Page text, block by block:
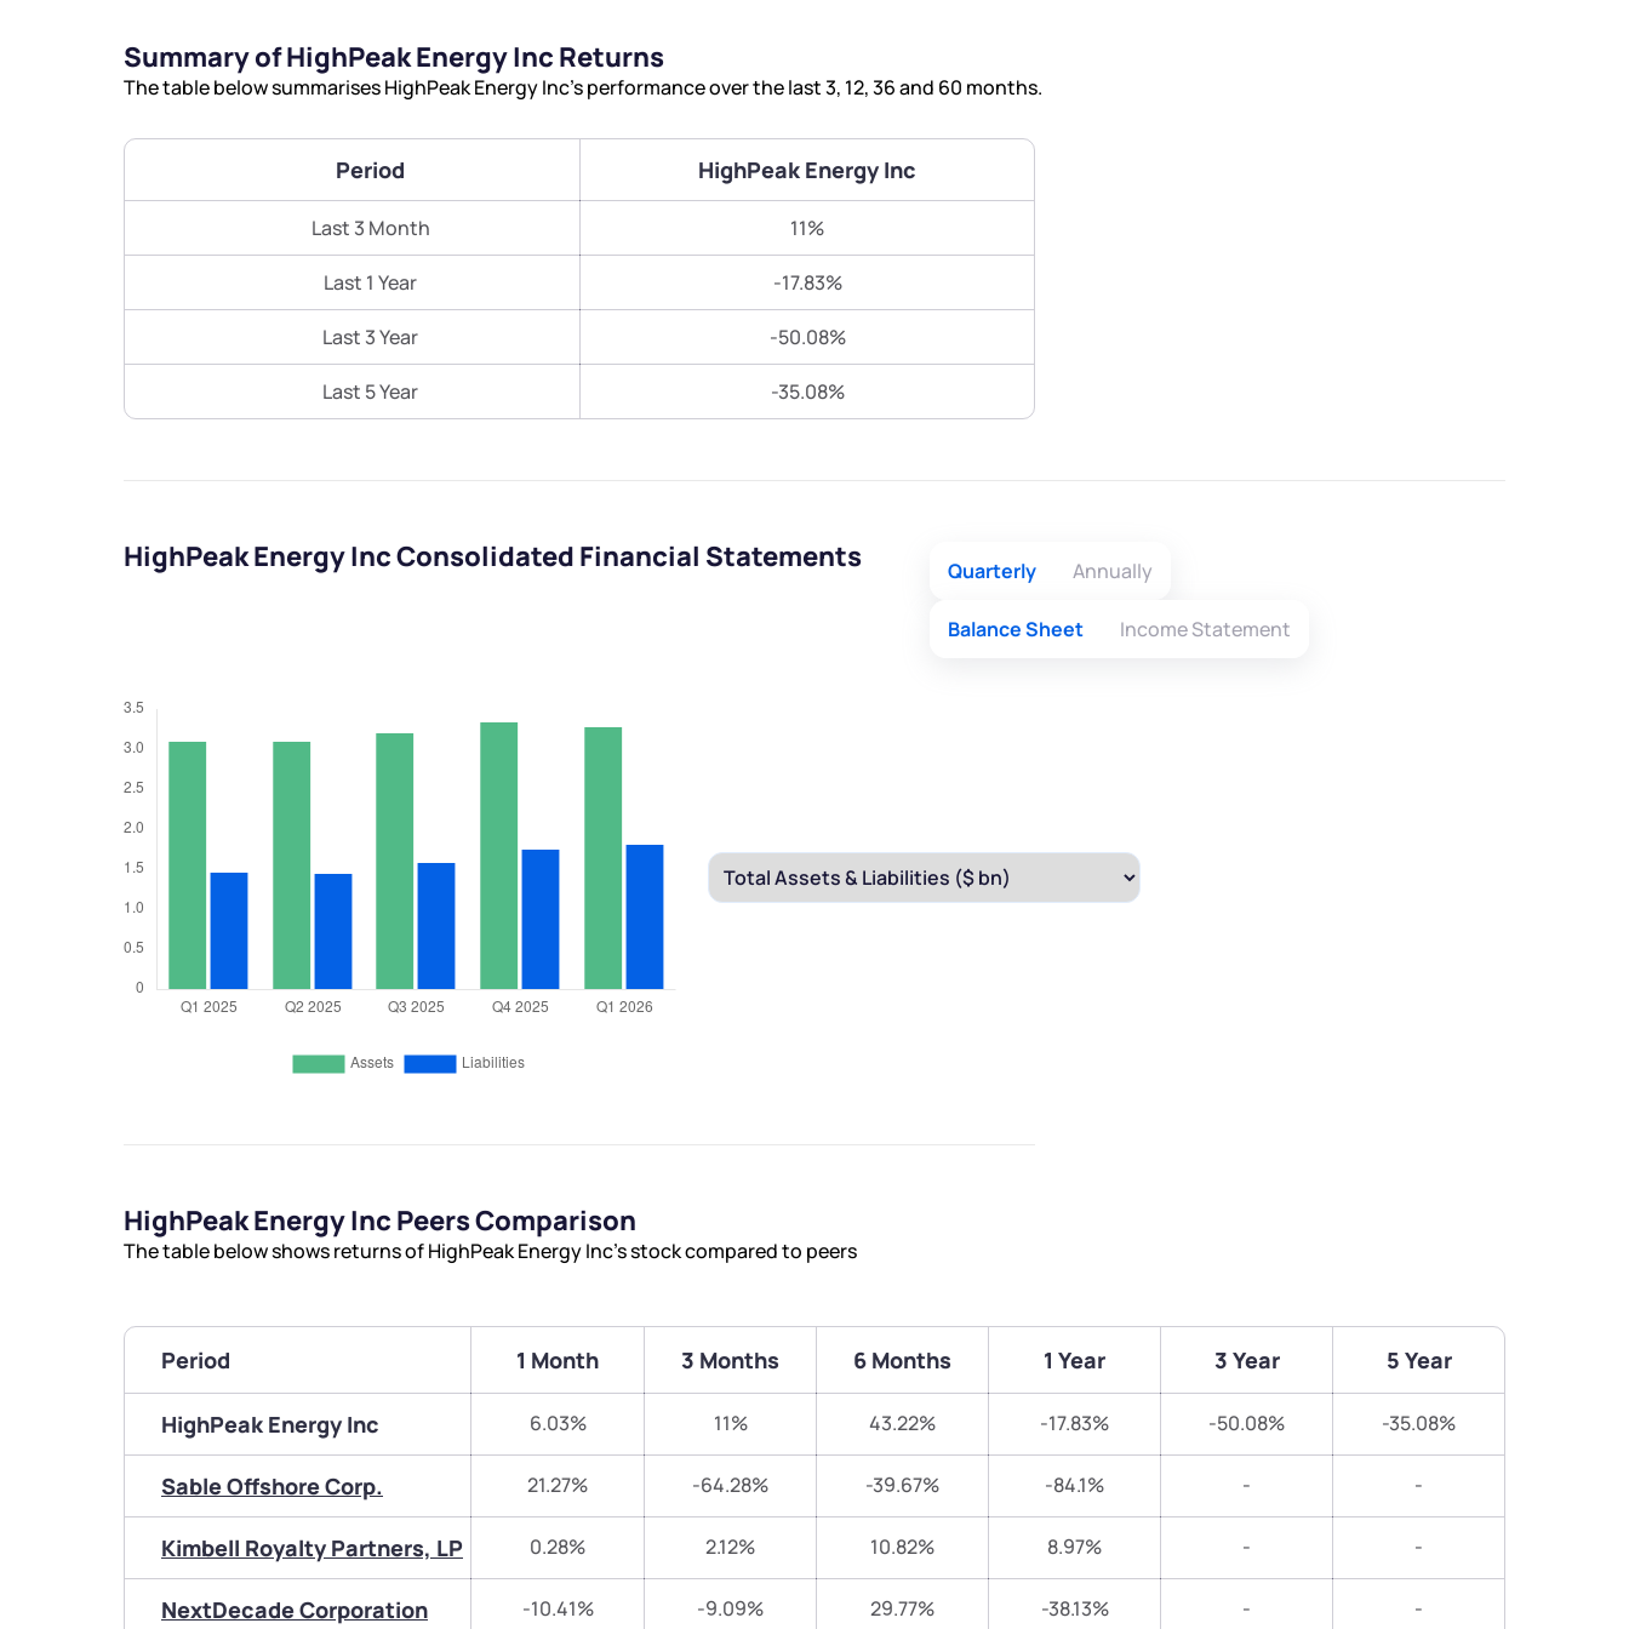
Summary of HighPeak Energy Inc Returns
The table below summarises HighPeak Energy Inc’s performance over the last 3, 12, 36 and 60 months.
Period HighPeak Energy Inc
Last 3 Month 11%
Last 1 Year -17.83%
Last 3 Year -50.08%
Last 5 Year -35.08%
HighPeak Energy Inc Consolidated Financial Statements Quarterly Annually
Balance Sheet Income Statement
HighPeak Energy Inc Peers Comparison
The table below shows returns of HighPeak Energy Inc’s stock compared to peers
Period 1 Month 3 Months 6 Months 1 Year 3 Year 5 Year
HighPeak Energy Inc 6.03% 11% 43.22% -17.83% -50.08% -35.08%
Sable Offshore Corp. 21.27% -64.28% -39.67% -84.1% - -
Kimbell Royalty Partners, LP 0.28% 2.12% 10.82% 8.97% - -
NextDecade Corporation -10.41% -9.09% 29.77% -38.13% - -